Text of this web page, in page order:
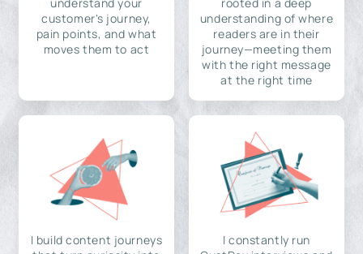
customer's journey,
pain points, and what
moves them to act
understanding of where
readers are in their
journey—meeting them
with the right message
at the right time
I build content journeys
I constantly run